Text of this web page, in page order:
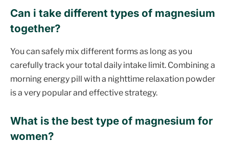
Can i take different types of magnesium
together?
You can safely mix different forms as long as you
carefully track your total daily intake limit. Combining a
morning energy pill with a nighttime relaxation powder
is a very popular and effective strategy.
What is the best type of magnesium for
women?